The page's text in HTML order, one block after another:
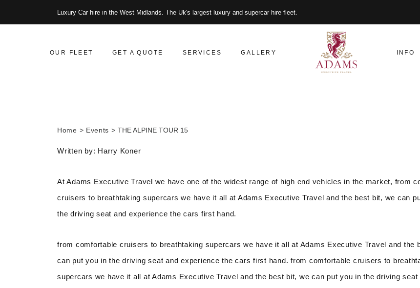
Luxury Car hire in the West Midlands. The Uk's largest luxury and supercar hire fleet.
OUR FLEET GET A QUOTE SERVICES GALLERY INFO
Home Events THE ALPINE TOUR 15
Written by: Harry Koner
At Adams Executive Travel we have one of the widest range of high end vehicles in the market, from
cruisers to breathtaking supercars we have it all at Adams Executive Travel and the best bit, we can
the driving seat and experience the cars first hand.
from comfortable cruisers to breathtaking supercars we have it all at Adams Executive Travel and the
can put you in the driving seat and experience the cars first hand. from comfortable cruisers to
supercars we have it all at Adams Executive Travel and the best bit, we can put you in the driving seat